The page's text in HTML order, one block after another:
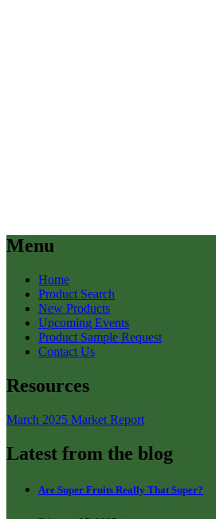
Menu
Home
Product Search
New Products
Upcoming Events
Product Sample Request
Contact Us
Resources
March 2025 Market Report
Latest from the blog
Are Super Fruits Really That Super?